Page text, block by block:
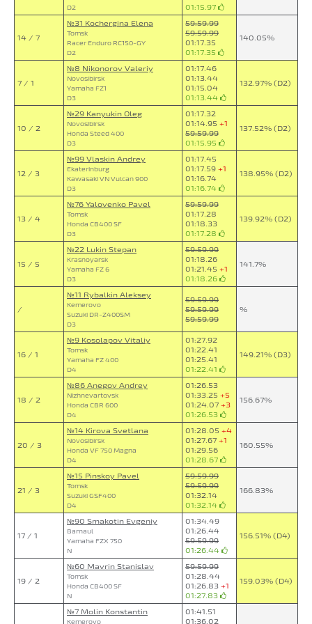
D2
01:15.97
14 / 7
№31 Kochergina Elena
Tomsk
Racer Enduro RC150-GY
D2
59:59.99
59:59.99
01:17.35
01:17.35
140.05%
7 / 1
№8 Nikonorov Valeriy
Novosibirsk
Yamaha FZ1
D3
01:17.46
01:13.44
01:15.04
01:13.44
132.97% (D2)
10 / 2
№29 Kanyukin Oleg
Novosibirsk
Honda Steed 400
D3
01:17.32
01:14.95 +1
59:59.99
01:15.95
137.52% (D2)
12 / 3
№99 Vlaskin Andrey
Ekaterinburg
Kawasaki VN Vulcan 900
D3
01:17.45
01:17.59 +1
01:16.74
01:16.74
138.95% (D2)
13 / 4
№76 Yalovenko Pavel
Tomsk
Honda CB400 SF
D3
59:59.99
01:17.28
01:18.33
01:17.28
139.92% (D2)
15 / 5
№22 Lukin Stepan
Krasnoyarsk
Yamaha FZ 6
D3
59:59.99
01:18.26
01:21.45 +1
01:18.26
141.7%
/
№11 Rybalkin Aleksey
Kemerovo
Suzuki DR-Z400SM
D3
59:59.99
59:59.99
59:59.99
%
16 / 1
№9 Kosolapov Vitaliy
Tomsk
Yamaha FZ 400
D4
01:27.92
01:22.41
01:25.41
01:22.41
149.21% (D3)
18 / 2
№86 Anegov Andrey
Nizhnevartovsk
Honda CBR 600
D4
01:26.53
01:33.25 +5
01:24.07 +3
01:26.53
156.67%
20 / 3
№14 Kirova Svetlana
Novosibirsk
Honda VF 750 Magna
D4
01:28.05 +4
01:27.67 +1
01:29.56
01:28.67
160.55%
21 / 3
№15 Pinskoy Pavel
Tomsk
Suzuki GSF400
D4
59:59.99
59:59.99
01:32.14
01:32.14
166.83%
17 / 1
№90 Smakotin Evgeniy
Barnaul
Yamaha FZX 750
N
01:34.49
01:26.44
59:59.99
01:26.44
156.51% (D4)
19 / 2
№60 Mavrin Stanislav
Tomsk
Honda CB400 SF
N
59:59.99
01:28.44
01:26.83 +1
01:27.83
159.03% (D4)
№7 Molin Konstantin
Kemerovo
01:41.51
01:36.02